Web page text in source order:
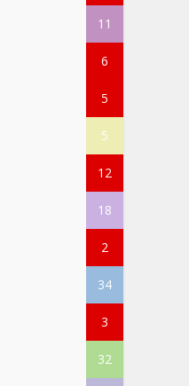
11
6
5
5
12
18
2
34
3
32